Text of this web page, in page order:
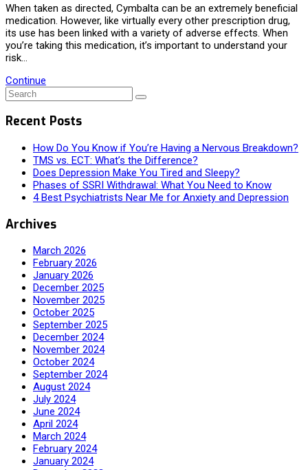
When taken as directed, Cymbalta can be an extremely beneficial
medication. However, like virtually every other prescription drug,
its use has been linked with a variety of adverse effects. When
you’re taking this medication, it’s important to understand your
risk…
Continue
Recent Posts
How Do You Know if You’re Having a Nervous Breakdown?
TMS vs. ECT: What’s the Difference?
Does Depression Make You Tired and Sleepy?
Phases of SSRI Withdrawal: What You Need to Know
4 Best Psychiatrists Near Me for Anxiety and Depression
Archives
March 2026
February 2026
January 2026
December 2025
November 2025
October 2025
September 2025
December 2024
November 2024
October 2024
September 2024
August 2024
July 2024
June 2024
April 2024
March 2024
February 2024
January 2024